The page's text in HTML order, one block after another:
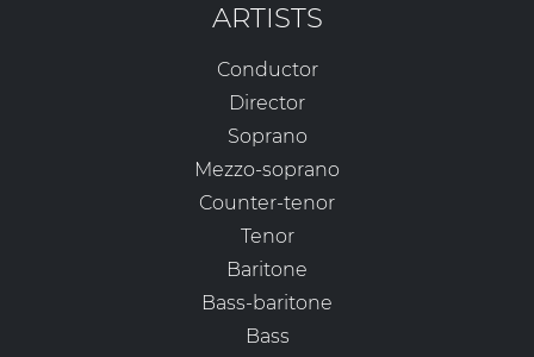
ARTISTS
Conductor
Director
Soprano
Mezzo-soprano
Counter-tenor
Tenor
Baritone
Bass-baritone
Bass